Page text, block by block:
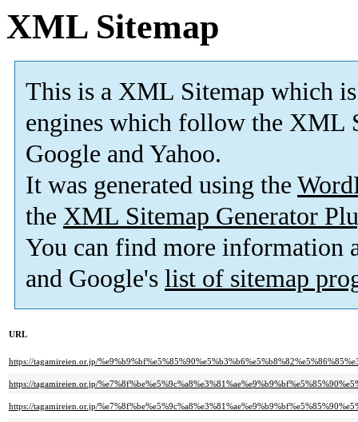
XML Sitemap
This is a XML Sitemap which is
engines which follow the XML
Google and Yahoo.
It was generated using the
the XML Sitemap Generator
You can find more information
and Google's list of sitemap
URL
https://tagamireien.or.jp/
https://tagamireien.or.jp/
https://tagamireien.or.jp/